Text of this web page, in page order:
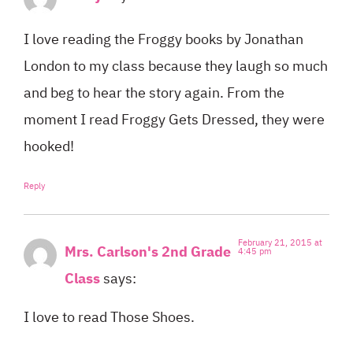
I love reading the Froggy books by Jonathan
London to my class because they laugh so much
and beg to hear the story again. From the
moment I read Froggy Gets Dressed, they were
hooked!
Reply
Mrs. Carlson's 2nd Grade
Classsays:
February 21, 2015 at
4:45 pm
I love to read Those Shoes.